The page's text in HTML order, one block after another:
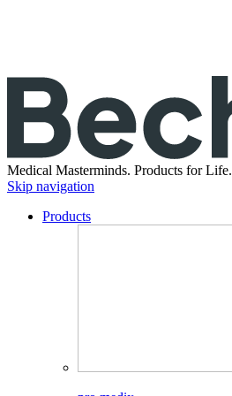
Medical Masterminds. Products for Life.
Skip navigation
Products